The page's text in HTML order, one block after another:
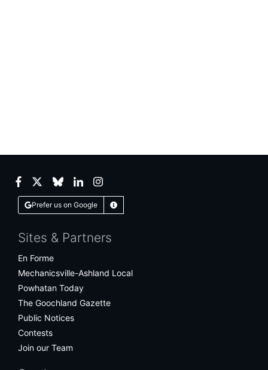
Facebook
TwitterBlueskyLinkedInInstagram
Prefer us on Google Learn More
Sites & Partners
En Forme
Mechanicsville-Ashland Local
Powhatan Today
The Goochland Gazette
Public Notices
Contests
Join our Team